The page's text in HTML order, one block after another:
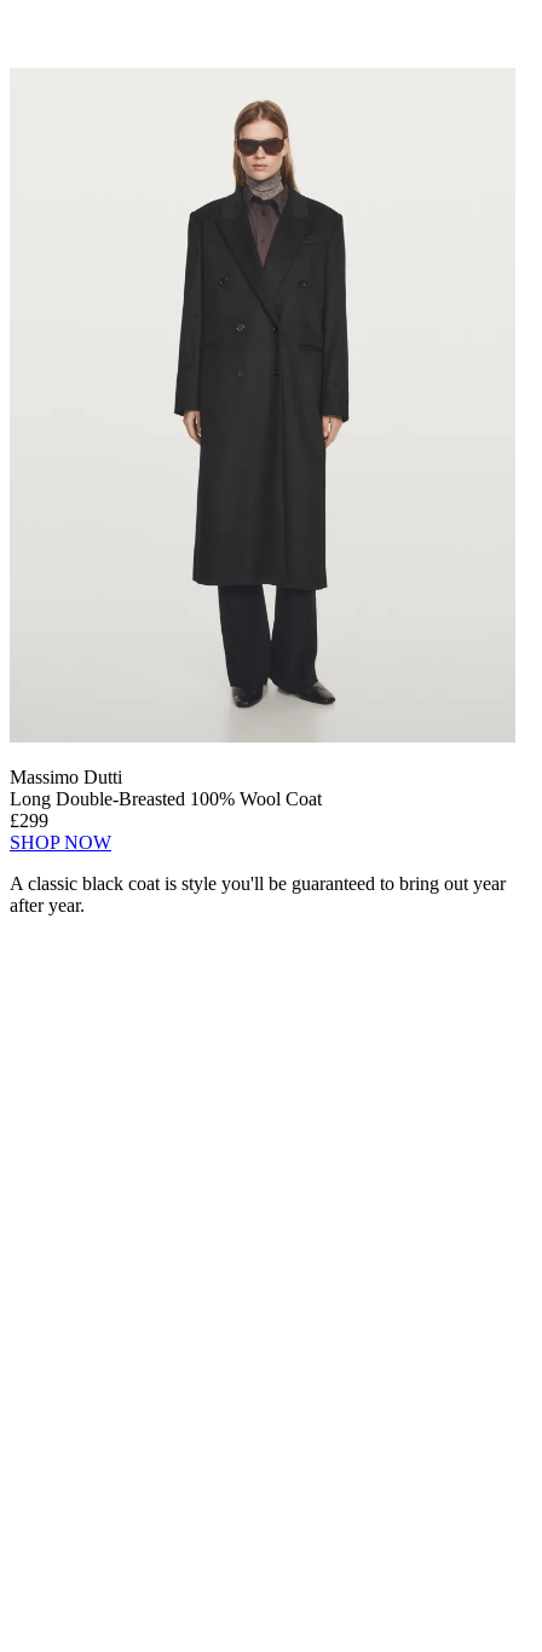
Massimo Dutti
Long Double-Breasted 100% Wool Coat
£299
SHOP NOW
A classic black coat is style you'll be guaranteed to bring out year
after year.